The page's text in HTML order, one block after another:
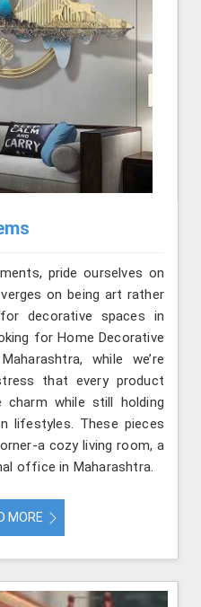
pride ourselves on
on being art rather
decorative spaces in
for Home Decorative
while we’re
that every product
while still holding
lifestyles. These pieces
a cozy living room, a
office in Maharashtra.
MORE